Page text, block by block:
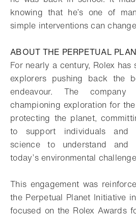
knowing that he’s one of
simple interventions can
ABOUT THE PERPETUAL
For nearly a century, Rolex
explorers pushing back the
endeavour. The
championing exploration for
protecting the planet,
to support individuals and
science to understand and
today’s environmental
This engagement was
the Perpetual Planet Initiative
focused on the Rolex Awards